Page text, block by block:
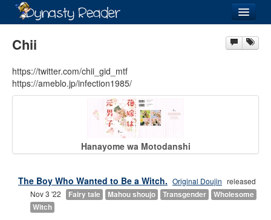
Lists
Images
Forum
Chii
https://twitter.com/chii_gid_mtf
https://ameblo.jp/infection1985/
Hanayome wa Motodanshi
The Boy Who Wanted to Be a Witch. Original Doujin released
Nov 3 '22
Fairy tale Mahou shoujo Transgender
Wholesome
Witch